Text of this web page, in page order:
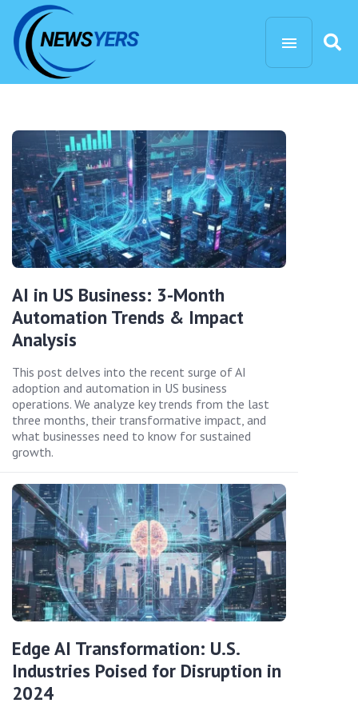
AI in US Business: 3-Month
Automation Trends & Impact
Analysis
This post delves into the recent surge of AI
adoption and automation in US business
operations. We analyze key trends from the last
three months, their transformative impact, and
what businesses need to know for sustained
growth.
Edge AI Transformation: U.S.
Industries Poised for Disruption in
2024